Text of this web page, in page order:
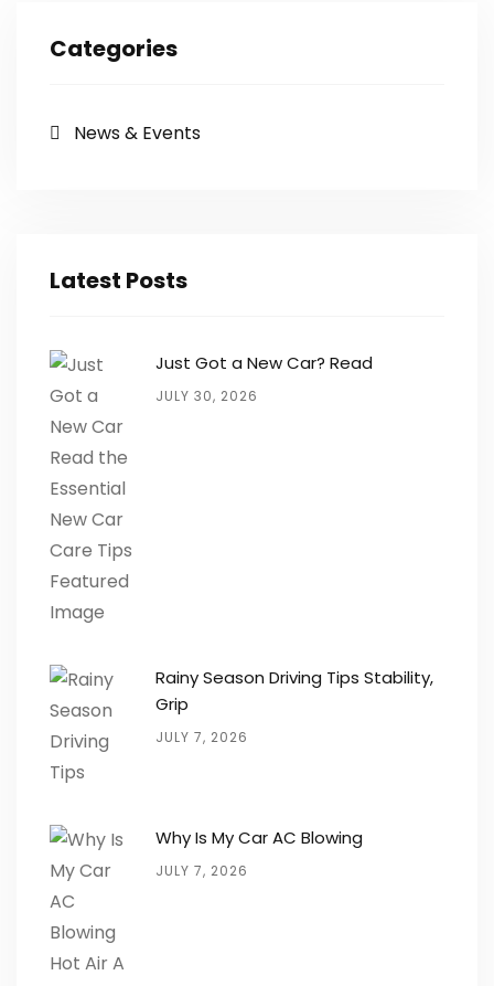
Categories
News & Events
Latest Posts
Just Got a New Car? Read
JULY 30, 2026
Rainy Season Driving Tips Stability,
Grip
JULY 7, 2026
Why Is My Car AC Blowing
JULY 7, 2026